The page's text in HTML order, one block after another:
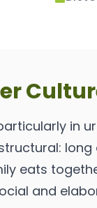
in
eats
and